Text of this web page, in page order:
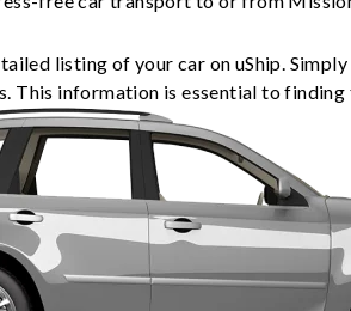
listing of your car on uShip.
This information is essential to